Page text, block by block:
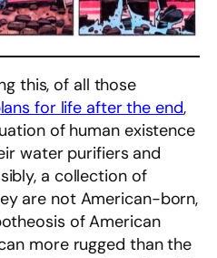
this, of all those
for life after the end,
of human existence
water purifiers and
a collection of
are not American-born,
of American
more rugged than the